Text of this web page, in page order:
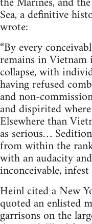
Sea, a definitive
wrote:
“By every
remains in Vietnam
collapse, with
having refused
and non-
and dispirited
Elsewhere than
as serious…
from within the
with an audacity
inconceivable, infest
Heinl cited a New
quoted an enlisted
garrisons on the